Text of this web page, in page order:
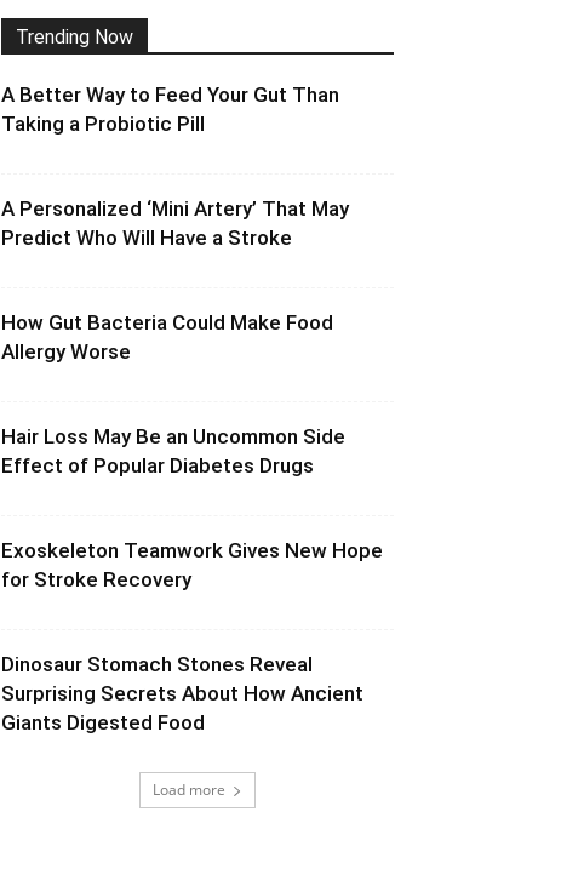
Trending Now
A Better Way to Feed Your Gut Than
Taking a Probiotic Pill
A Personalized ‘Mini Artery’ That May
Predict Who Will Have a Stroke
How Gut Bacteria Could Make Food
Allergy Worse
Hair Loss May Be an Uncommon Side
Effect of Popular Diabetes Drugs
Exoskeleton Teamwork Gives New Hope
for Stroke Recovery
Dinosaur Stomach Stones Reveal
Surprising Secrets About How Ancient
Giants Digested Food
Load more